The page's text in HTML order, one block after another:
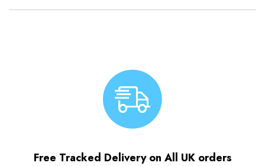
Free Tracked Delivery on All UK orders